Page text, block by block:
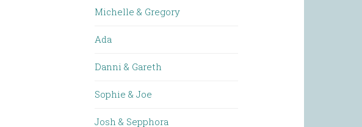
Michelle & Gregory
Ada
Danni & Gareth
Sophie & Joe
Josh & Sepphora